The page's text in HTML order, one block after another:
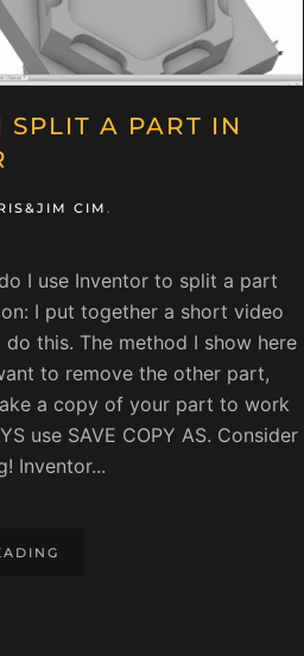
SPLIT A PART IN
CIM .
I use Inventor to split a part
I put together a short video
this. The method I show here
to remove the other part,
a copy of your part to work
use SAVE COPY AS. Consider
Inventor...